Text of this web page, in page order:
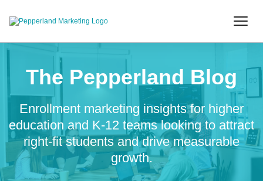
The Pepperland Blog
Enrollment marketing insights for higher
education and K-12 teams looking to attract
right-fit students and drive measurable
growth.